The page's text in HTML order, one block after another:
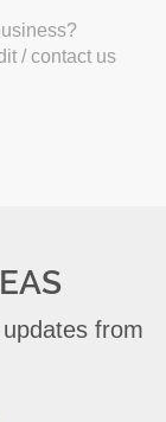
/ contact us
from